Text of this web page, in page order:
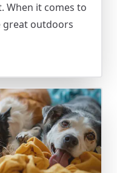
When it comes to
outdoors